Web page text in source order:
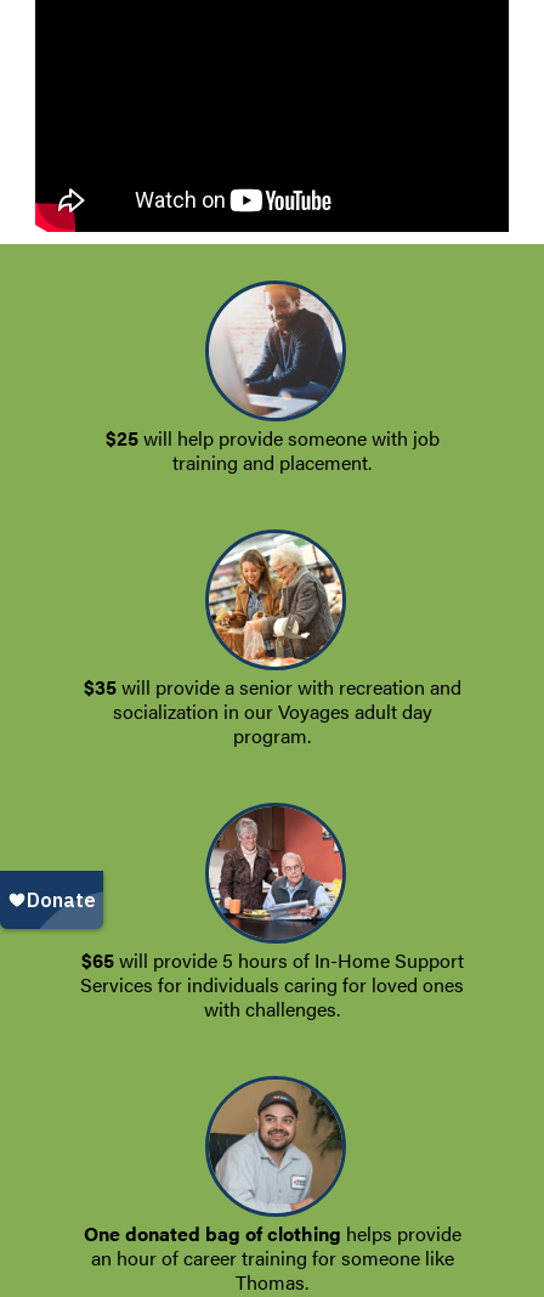
$25will help provide someone with job
training and placement.
$35will provide a senior with recreation and
socialization in our Voyages adult day
program.
$65will provide 5 hours of In-Home Support
Services for individuals caring for loved ones
with challenges.
One donated bag of clothing helps provide
an hour of career training for someone like
Thomas.